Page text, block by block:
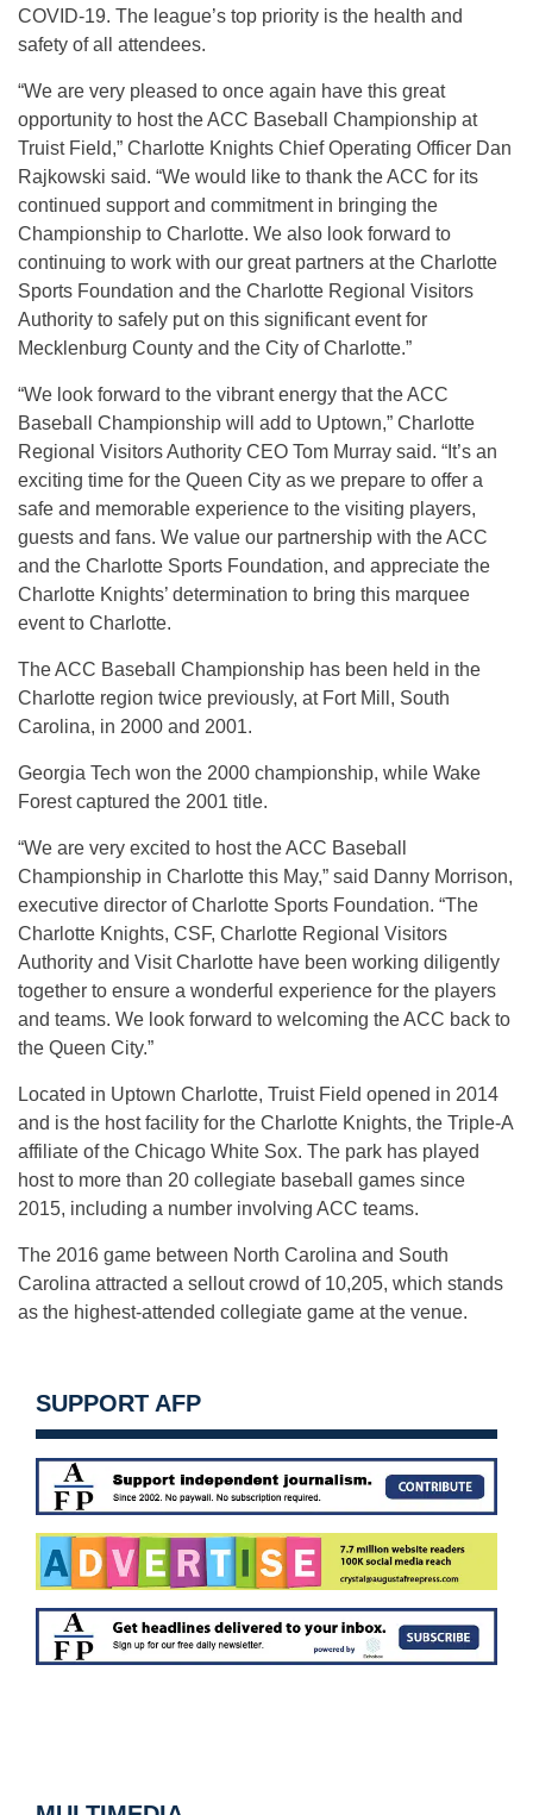
COVID-19. The league’s top priority is the health and
safety of all attendees.
“We are very pleased to once again have this great
opportunity to host the ACC Baseball Championship at
Truist Field,” Charlotte Knights Chief Operating Officer Dan
Rajkowski said. “We would like to thank the ACC for its
continued support and commitment in bringing the
Championship to Charlotte. We also look forward to
continuing to work with our great partners at the Charlotte
Sports Foundation and the Charlotte Regional Visitors
Authority to safely put on this significant event for
Mecklenburg County and the City of Charlotte.”
“We look forward to the vibrant energy that the ACC
Baseball Championship will add to Uptown,” Charlotte
Regional Visitors Authority CEO Tom Murray said. “It’s an
exciting time for the Queen City as we prepare to offer a
safe and memorable experience to the visiting players,
guests and fans. We value our partnership with the ACC
and the Charlotte Sports Foundation, and appreciate the
Charlotte Knights’ determination to bring this marquee
event to Charlotte.
The ACC Baseball Championship has been held in the
Charlotte region twice previously, at Fort Mill, South
Carolina, in 2000 and 2001.
Georgia Tech won the 2000 championship, while Wake
Forest captured the 2001 title.
“We are very excited to host the ACC Baseball
Championship in Charlotte this May,” said Danny Morrison,
executive director of Charlotte Sports Foundation. “The
Charlotte Knights, CSF, Charlotte Regional Visitors
Authority and Visit Charlotte have been working diligently
together to ensure a wonderful experience for the players
and teams. We look forward to welcoming the ACC back to
the Queen City.”
Located in Uptown Charlotte, Truist Field opened in 2014
and is the host facility for the Charlotte Knights, the Triple-A
affiliate of the Chicago White Sox. The park has played
host to more than 20 collegiate baseball games since
2015, including a number involving ACC teams.
The 2016 game between North Carolina and South
Carolina attracted a sellout crowd of 10,205, which stands
as the highest-attended collegiate game at the venue.
SUPPORT AFP